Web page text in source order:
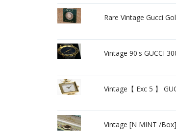
Rare Vintage Gucci
Vintage 90's GUCCI
Vintage【 Exc 5 】
Vintage [N MINT /